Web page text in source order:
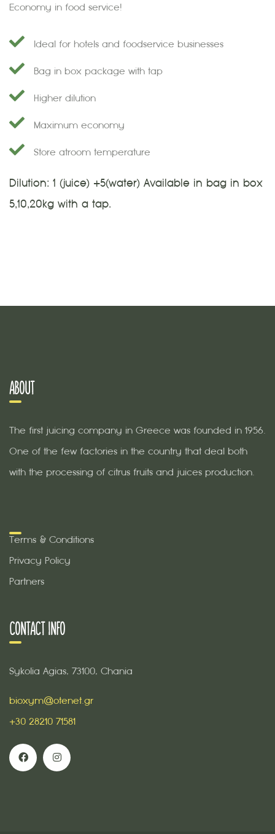
Economy in food service!
Ideal for hotels and foodservice businesses
Bag in box package with tap
Higher dilution
Maximum economy
Store at room temperature
Dilution: 1 (juice) +5(water) Available in bag in box
5,10,20kg with a tap.
ABOUT
The first juicing company in Greece was founded in 1956.
One of the few factories in the country that deal both
with the processing of citrus fruits and juices production.
Terms & Conditions
Privacy Policy
Partners
CONTACT INFO
Sykolia Agias, 73100, Chania
bioxym@otenet.gr
+30 28210 71581